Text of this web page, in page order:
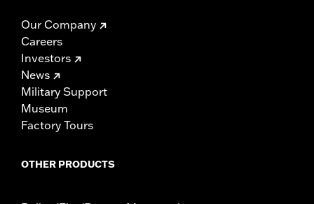
Our Company
Careers
Investors
News
Military Support
Museum
Factory Tours
OTHER PRODUCTS